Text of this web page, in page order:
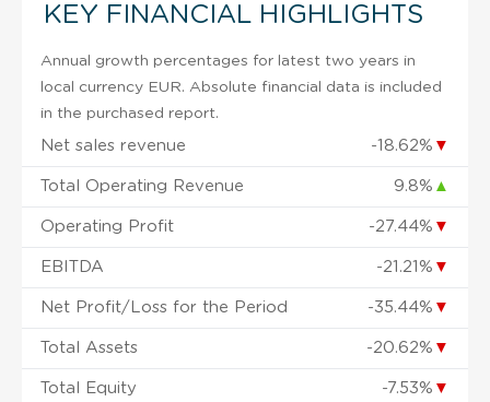
KEY FINANCIAL HIGHLIGHTS
Annual growth percentages for latest two years in
local currency EUR. Absolute financial data is included
in the purchased report.
Net sales revenue -18.62% ▼
Total Operating Revenue 9.8% ▲
Operating Profit -27.44% ▼
EBITDA -21.21% ▼
Net Profit/Loss for the Period -35.44% ▼
Total Assets -20.62% ▼
Total Equity -7.53% ▼